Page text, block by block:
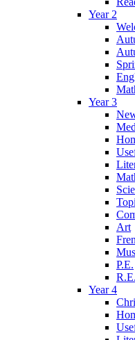
Year 2
Year 3
Art
P.E.
R.E.
Year 4